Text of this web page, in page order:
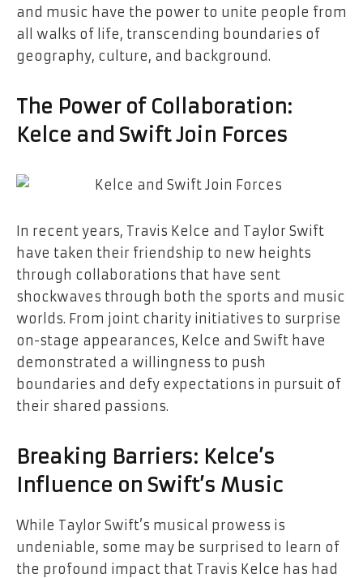
and music have the power to unite people from
all walks of life, transcending boundaries of
geography, culture, and background.
The Power of Collaboration:
Kelce and Swift Join Forces
In recent years, Travis Kelce and Taylor Swift
have taken their friendship to new heights
through collaborations that have sent
shockwaves through both the sports and music
worlds. From joint charity initiatives to surprise
on-stage appearances, Kelce and Swift have
demonstrated a willingness to push
boundaries and defy expectations in pursuit of
their shared passions.
Breaking Barriers: Kelce’s
Influence on Swift’s Music
While Taylor Swift’s musical prowess is
undeniable, some may be surprised to learn of
the profound impact that Travis Kelce has had